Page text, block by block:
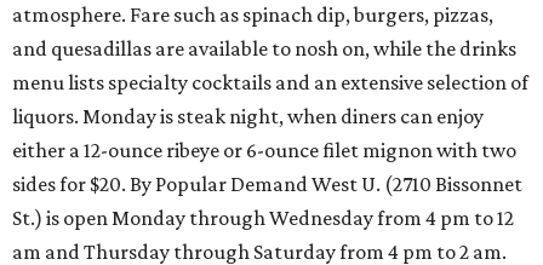
atmosphere. Fare such as spinach dip, burgers, pizzas,
and quesadillas are available to nosh on, while the drinks
menu lists specialty cocktails and an extensive selection of
liquors. Monday is steak night, when diners can enjoy
either a 12-ounce ribeye or 6-ounce filet mignon with two
sides for $20. By Popular Demand West U. (2710 Bissonnet
St.) is open Monday through Wednesday from 4 pm to 12
am and Thursday through Saturday from 4 pm to 2 am.